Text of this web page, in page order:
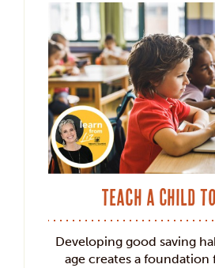
Teach a Child
Developing good saving
age creates a foundation